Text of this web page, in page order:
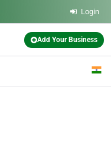
Login
Add Your Business